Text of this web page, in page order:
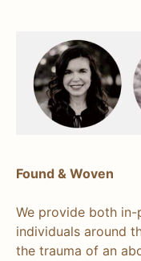
Found & Woven
We provide both
individuals around
the trauma of an